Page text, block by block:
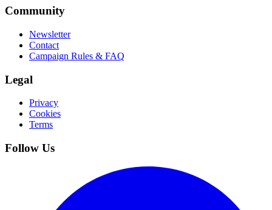
Community
Newsletter
Contact
Campaign Rules & FAQ
Legal
Privacy
Cookies
Terms
Follow Us